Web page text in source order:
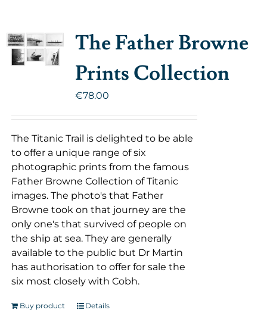
The Father Browne
Prints Collection
€78.00
The Titanic Trail is delighted to be able
to offer a unique range of six
photographic prints from the famous
Father Browne Collection of Titanic
images. The photo's that Father
Browne took on that journey are the
only one's that survived of people on
the ship at sea. They are generally
available to the public but Dr Martin
has authorisation to offer for sale the
six most closely with Cobh.
Buy product Details